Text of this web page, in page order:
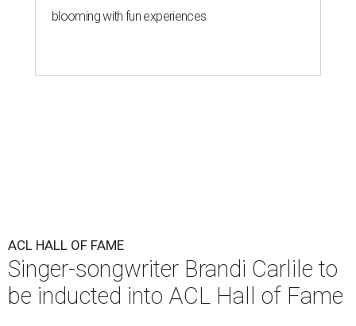
blooming with fun experiences
ACL HALL OF FAME
Singer-songwriter Brandi Carlile to
be inducted into ACL Hall of Fame